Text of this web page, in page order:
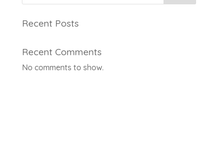
Recent Posts
Recent Comments
No comments to show.